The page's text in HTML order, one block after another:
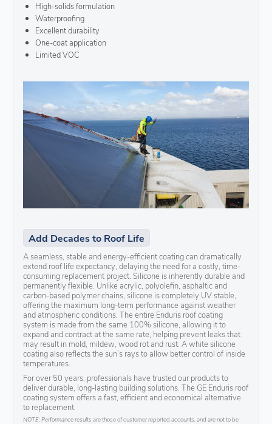
High-solids formulation
Waterproofing
Excellent durability
One-coat application
Limited VOC
Add Decades to Roof Life
A seamless, stable and energy-efficient coating can dramatically
extend roof life expectancy, delaying the need for a costly, time-
consuming replacement project. Silicone is inherently durable and
permanently flexible. Unlike acrylic, polyolefin, asphaltic and
carbon-based polymer chains, silicone is completely UV stable,
offering the maximum long-term performance against weather
and atmospheric conditions. The entire Enduris roof coating
system is made from the same 100% silicone, allowing it to
expand and contract at the same rate, helping prevent leaks that
may result in mold, mildew, wood rot and rust. A white silicone
coating also reflects the sun’s rays to allow better control of inside
temperatures.
For over 50 years, professionals have trusted our products to
deliver durable, long-lasting building solutions. The GE Enduris roof
coating system offers a fast, efficient and economical alternative
to replacement.
NOTE: Performance results are those of customer reported accounts, and are not to be